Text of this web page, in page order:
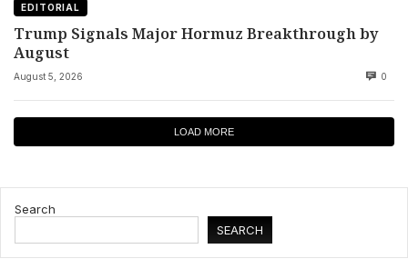
EDITORIAL
Trump Signals Major Hormuz Breakthrough by
August
August 5, 2026 0
LOAD MORE
Search
SEARCH